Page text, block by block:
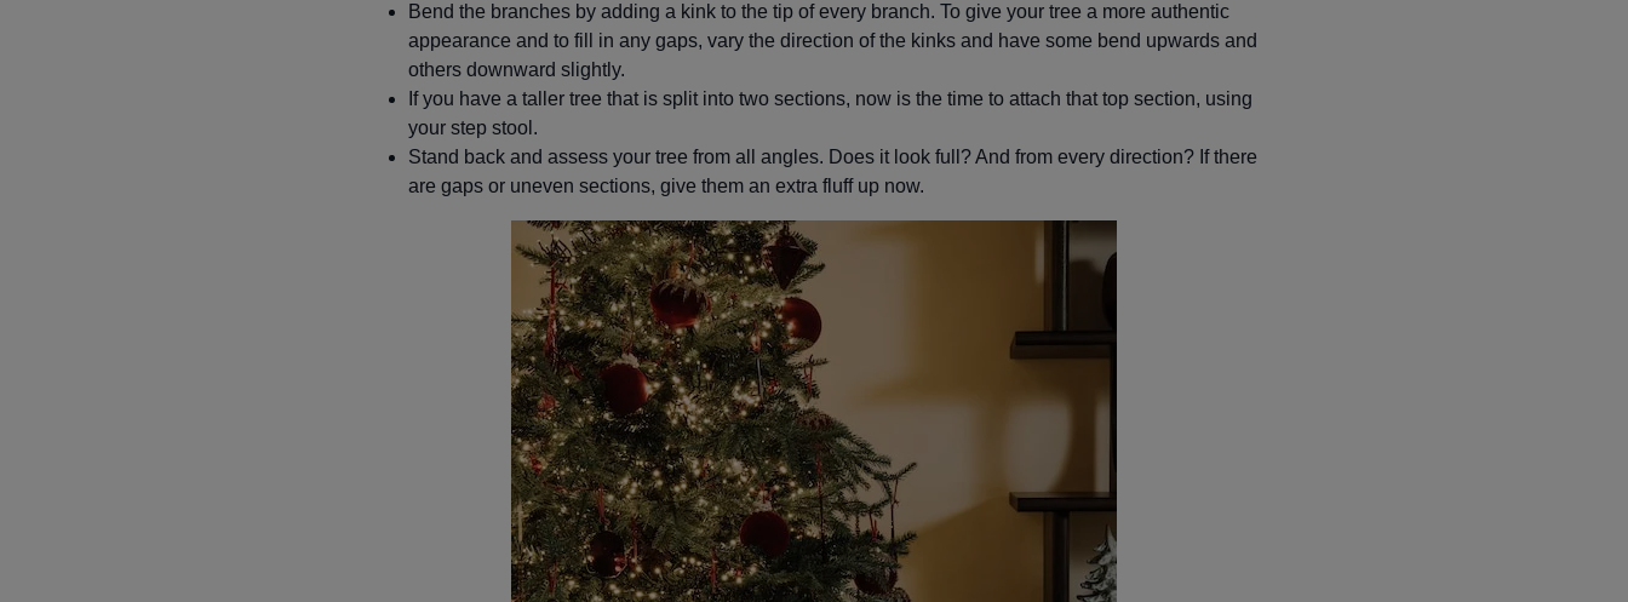
Bend the branches by adding a kink to the tip of every branch. To give your tree a more authentic
appearance and to fill in any gaps, vary the direction of the kinks and have some bend upwards and
others downward slightly.
If you have a taller tree that is split into two sections, now is the time to attach that top section, using
your step stool.
Stand back and assess your tree from all angles. Does it look full? And from every direction? If there
are gaps or uneven sections, give them an extra fluff up now.